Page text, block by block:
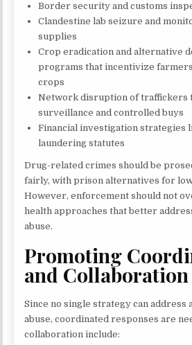
Border security and customs
Clandestine lab seizure and
supplies
Crop eradication and alternative
programs that incentivize
crops
Network disruption of traffickers
surveillance and controlled buys
Financial investigation strategies
laundering statutes
Drug-related crimes should be
fairly, with prison alternatives for
However, enforcement should not
health approaches that better
abuse.
Promoting
and Collaboration
Since no single strategy can address
abuse, coordinated responses are
collaboration include: